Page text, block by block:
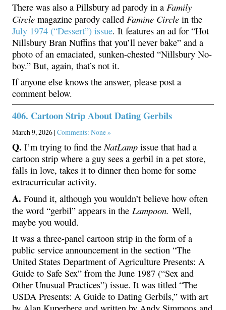
There was also a Pillsbury ad parody in a Family
Circle magazine parody called Famine Circle in the
July 1974 (“Dessert”) issue. It features an ad for “Hot
Nillsbury Bran Nuffins that you’ll never bake” and a
photo of an emaciated, sunken-chested “Nillsbury No-
boy.” But, again, that’s not it.
If anyone else knows the answer, please post a
comment below.
406. Cartoon Strip About Dating Gerbils
March 9, 2026 | Comments: None »
Q. I’m trying to find the NatLamp issue that had a
cartoon strip where a guy sees a gerbil in a pet store,
falls in love, takes it to dinner then home for some
extracurricular activity.
A. Found it, although you wouldn’t believe how often
the word “gerbil” appears in the Lampoon. Well,
maybe you would.
It was a three-panel cartoon strip in the form of a
public service announcement in the section “The
United States Department of Agriculture Presents: A
Guide to Safe Sex” from the June 1987 (“Sex and
Other Unusual Practices”) issue. It was titled “The
USDA Presents: A Guide to Dating Gerbils,” with art